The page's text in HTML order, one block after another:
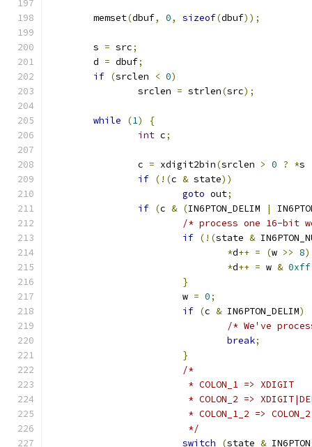
	memset
(dbuf, 0, sizeof(dbuf));
	s
= src;
	d
= dbuf;
if (srclen < 0)
		srclen
= strlen(src);
while (1)
{
int c;
		c
= xdigit2bin(srclen > 0 ? *s
if (!(c & state))
goto out;
if (c & (IN6PTON_DELIM |
/* process one 16-bit
if (!(state &
*d++ = (w >> 8)
*d++ = w & 0xff
}
			w
= 0;
if (c & IN6PTON_DELIM)
/* We've
break;
}
/*
			 * COLON_1 => XDIGIT
* COLON_2 =>
			 * COLON_1_2 => COLON_2
			 */
switch
(state &